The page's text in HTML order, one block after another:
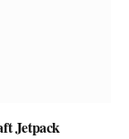
Jetpack